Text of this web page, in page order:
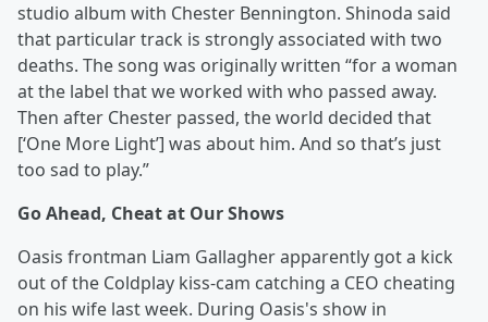
studio album with Chester Bennington. Shinoda said
that particular track is strongly associated with two
deaths. The song was originally written “for a woman
at the label that we worked with who passed away.
Then after Chester passed, the world decided that
[‘One More Light’] was about him. And so that’s just
too sad to play.”
Go Ahead, Cheat at Our Shows
Oasis frontman Liam Gallagher apparently got a kick
out of the Coldplay kiss-cam catching a CEO cheating
on his wife last week. During Oasis's show in